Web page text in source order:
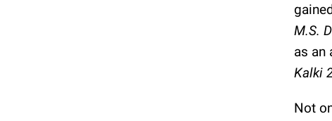
M.S.
as an
Kalki
Not